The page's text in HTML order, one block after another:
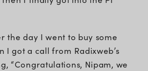
the day I went to buy some
I got a call from Radixweb’s
“Congratulations, Nipam, we